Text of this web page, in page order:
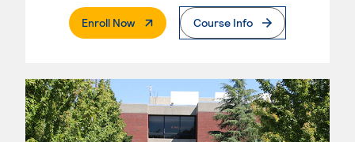
Enroll Now. External PageCourse Info